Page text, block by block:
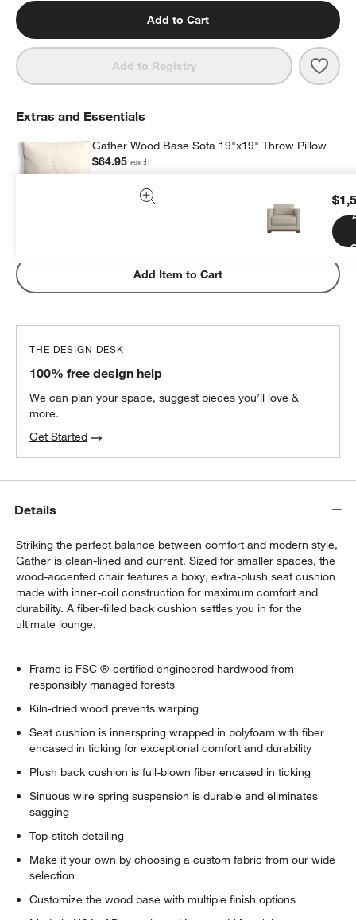
Add to Cart
Add to Registry
Extras and Essentials
Gather Wood Base Sofa 19"x19" Throw Pillow
$64.95each
$64.95 1 Item
Add Item to Cart
THE DESIGN DESK
100% free design help
We can plan your space, suggest pieces you’ll love &
more.
Get Started
Details
Striking the perfect balance between comfort and modern style,
Gather is clean-lined and current. Sized for smaller spaces, the
wood-accented chair features a boxy, extra-plush seat cushion
made with inner-coil construction for maximum comfort and
durability. A fiber-filled back cushion settles you in for the
ultimate lounge.
Frame is FSC ®-certified engineered hardwood from
responsibly managed forests
Kiln-dried wood prevents warping
Seat cushion is innerspring wrapped in polyfoam with fiber
encased in ticking for exceptional comfort and durability
Plush back cushion is full-blown fiber encased in ticking
Sinuous wire spring suspension is durable and eliminates
sagging
Top-stitch detailing
Make it your own by choosing a custom fabric from our wide
selection
Customize the wood base with multiple finish options